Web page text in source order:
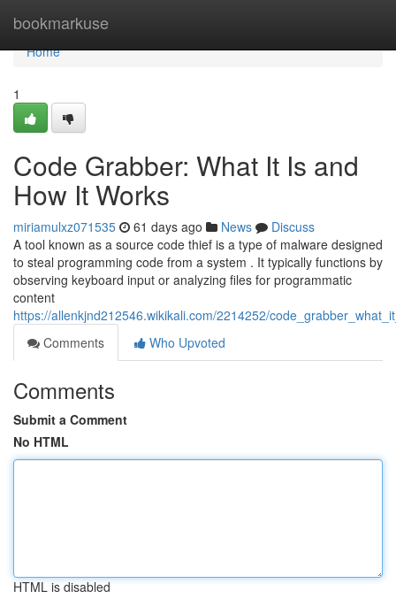
bookmarkuse
Home
Home
1
Code Grabber: What It Is and
How It Works
miriamulxz071535 61 days ago News
Discuss
A tool known as a source code thief is a type of malware designed
to steal programming code from a system . It typically functions by
observing keyboard input or analyzing files for programmatic
content
https://allenkjnd212546.wikikali.com/2214252/
Comments
Who Upvoted
Comments
Submit a Comment
No HTML
HTML is disabled